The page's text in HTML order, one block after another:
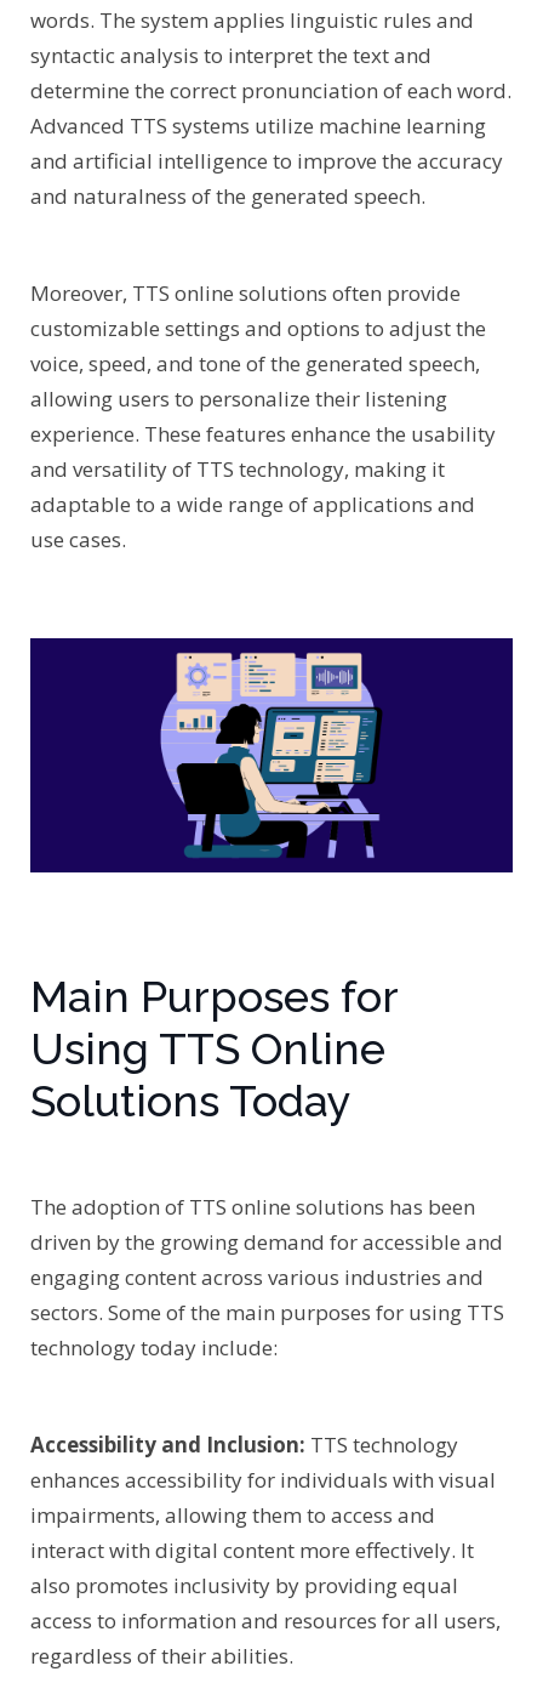
words. The system applies linguistic rules and
syntactic analysis to interpret the text and
determine the correct pronunciation of each word.
Advanced TTS systems utilize machine learning
and artificial intelligence to improve the accuracy
and naturalness of the generated speech.
Moreover, TTS online solutions often provide
customizable settings and options to adjust the
voice, speed, and tone of the generated speech,
allowing users to personalize their listening
experience. These features enhance the usability
and versatility of TTS technology, making it
adaptable to a wide range of applications and
use cases.
Main Purposes for
Using TTS Online
Solutions Today
The adoption of TTS online solutions has been
driven by the growing demand for accessible and
engaging content across various industries and
sectors. Some of the main purposes for using TTS
technology today include:
Accessibility and Inclusion: TTS technology
enhances accessibility for individuals with visual
impairments, allowing them to access and
interact with digital content more effectively. It
also promotes inclusivity by providing equal
access to information and resources for all users,
regardless of their abilities.